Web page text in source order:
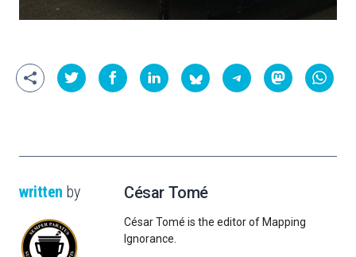
written by César Tomé
César Tomé is the editor of Mapping
Ignorance.